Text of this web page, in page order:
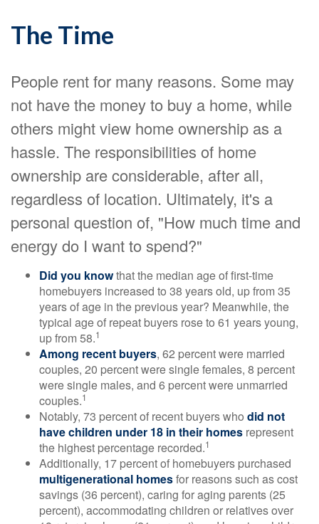
The Time
People rent for many reasons. Some may
not have the money to buy a home, while
others might view home ownership as a
hassle. The responsibilities of home
ownership are considerable, after all,
regardless of location. Ultimately, it's a
personal question of, "How much time and
energy do I want to spend?"
Did you knowthat the median age of first-time
homebuyers increased to 38 years old, up from 35
years of age in the previous year? Meanwhile, the
typical age of repeat buyers rose to 61 years young,
up from 58.1
Among recent buyers, 62 percent were married
couples, 20 percent were single females, 8 percent
were single males, and 6 percent were unmarried
couples.1
Notably, 73 percent of recent buyers who did not
have children under 18 in their homes represent
the highest percentage recorded.1
Additionally, 17 percent of homebuyers purchased
multigenerational homesfor reasons such as cost
savings (36 percent), caring for aging parents (25
percent), accommodating children or relatives over